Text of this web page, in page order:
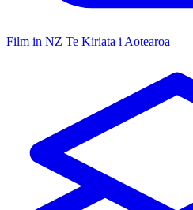
Film in NZ Te Kiriata i Aotearoa